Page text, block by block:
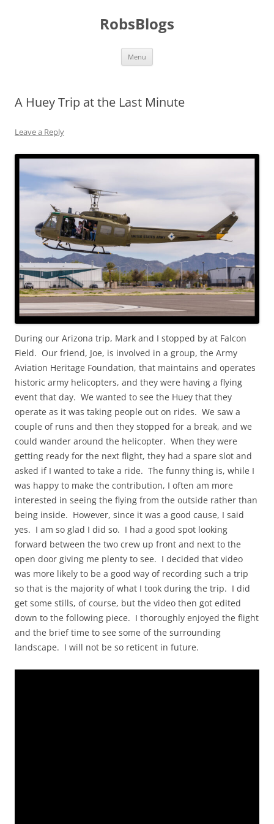
RobsBlogs
Menu
A Huey Trip at the Last Minute
Leave a Reply
During our Arizona trip, Mark and I stopped by at Falcon
Field. Our friend, Joe, is involved in a group, the Army
Aviation Heritage Foundation, that maintains and operates
historic army helicopters, and they were having a flying
event that day. We wanted to see the Huey that they
operate as it was taking people out on rides. We saw a
couple of runs and then they stopped for a break, and we
could wander around the helicopter. When they were
getting ready for the next flight, they had a spare slot and
asked if I wanted to take a ride. The funny thing is, while I
was happy to make the contribution, I often am more
interested in seeing the flying from the outside rather than
being inside. However, since it was a good cause, I said
yes. I am so glad I did so. I had a good spot looking
forward between the two crew up front and next to the
open door giving me plenty to see. I decided that video
was more likely to be a good way of recording such a trip
so that is the majority of what I took during the trip. I did
get some stills, of course, but the video then got edited
down to the following piece. I thoroughly enjoyed the flight
and the brief time to see some of the surrounding
landscape. I will not be so reticent in future.